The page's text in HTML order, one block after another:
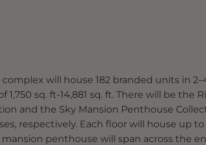
will house 182 branded units in
1,750 sq. ft-14,881 sq. ft. There will be the
and the Sky Mansion Penthouse
respectively. Each floor will house up
penthouse will span across the